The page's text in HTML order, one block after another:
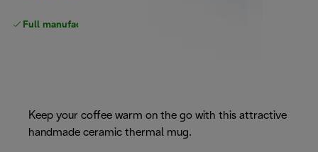
Full manufacturer warranty
Keep your coffee warm on the go with this attractive
handmade ceramic thermal mug.